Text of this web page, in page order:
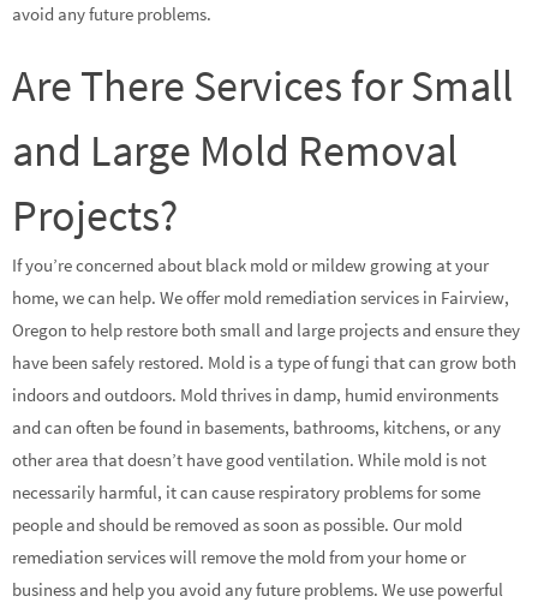
avoid any future problems.
Are There Services for Small
and Large Mold Removal
Projects?
If you’re concerned about black mold or mildew growing at your
home, we can help. We offer mold remediation services in Fairview,
Oregon to help restore both small and large projects and ensure they
have been safely restored. Mold is a type of fungi that can grow both
indoors and outdoors. Mold thrives in damp, humid environments
and can often be found in basements, bathrooms, kitchens, or any
other area that doesn’t have good ventilation. While mold is not
necessarily harmful, it can cause respiratory problems for some
people and should be removed as soon as possible. Our mold
remediation services will remove the mold from your home or
business and help you avoid any future problems. We use powerful